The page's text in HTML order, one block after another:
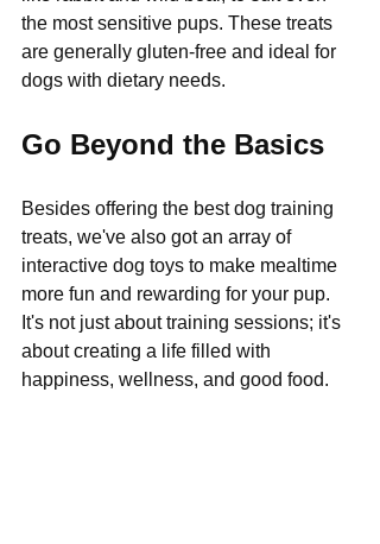
the most sensitive pups. These treats
are generally gluten-free and ideal for
dogs with dietary needs.
Go Beyond the Basics
Besides offering the best dog training
treats, we've also got an array of
interactive dog toys to make mealtime
more fun and rewarding for your pup.
It's not just about training sessions; it's
about creating a life filled with
happiness, wellness, and good food.